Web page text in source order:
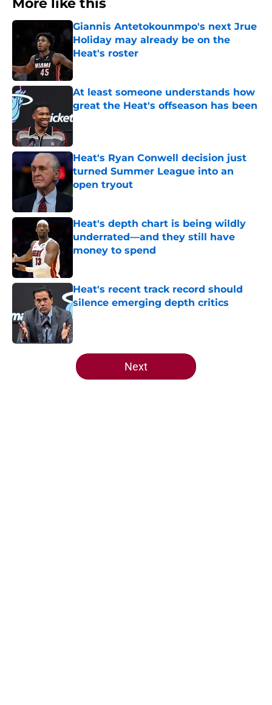
More like this
Giannis Antetokounmpo's next Jrue
Holiday may already be on the
Heat's roster
Published by on Invalid Date
At least someone understands how
great the Heat's offseason has been
Published by on Invalid Date
Heat's Ryan Conwell decision just
turned Summer League into an
open tryout
Published by on Invalid Date
Heat's depth chart is being wildly
underrated—and they still have
money to spend
Heat's recent track record should
silence emerging depth critics
5 related articles loaded
Next